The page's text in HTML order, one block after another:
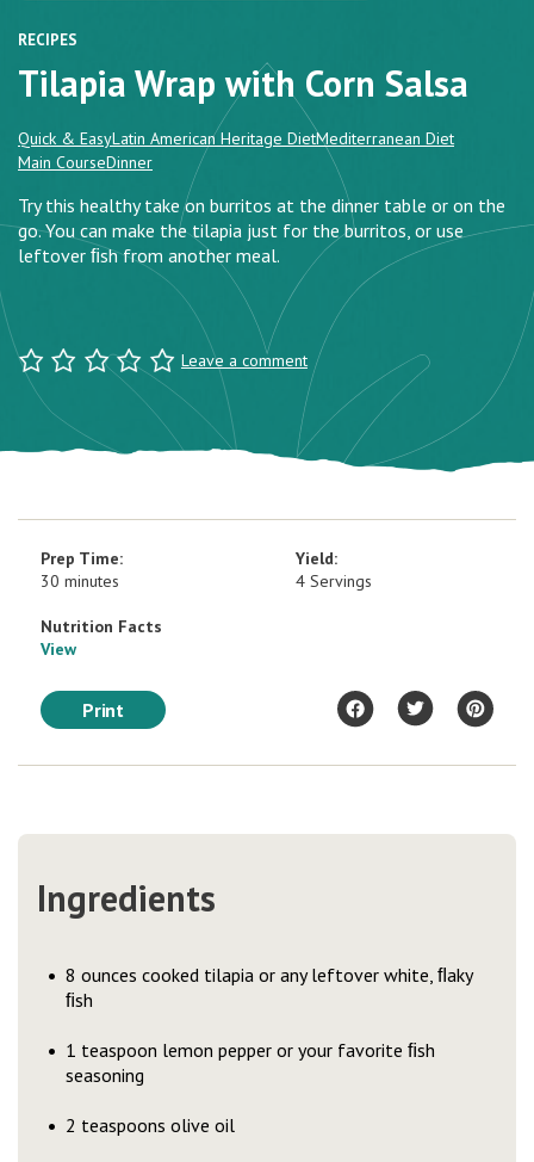
RECIPES
Tilapia Wrap with Corn Salsa
Quick & EasyLatin American Heritage DietMediterranean Diet
Main CourseDinner
Try this healthy take on burritos at the dinner table or on the
go. You can make the tilapia just for the burritos, or use
leftover ﬁsh from another meal.
Leave a comment
Prep Time:
30 minutes
Yield:
4 Servings
Nutrition Facts
View
Print
Ingredients
8 ounces cooked tilapia or any leftover white, ﬂaky
ﬁsh
1 teaspoon lemon pepper or your favorite ﬁsh
seasoning
2 teaspoons olive oil